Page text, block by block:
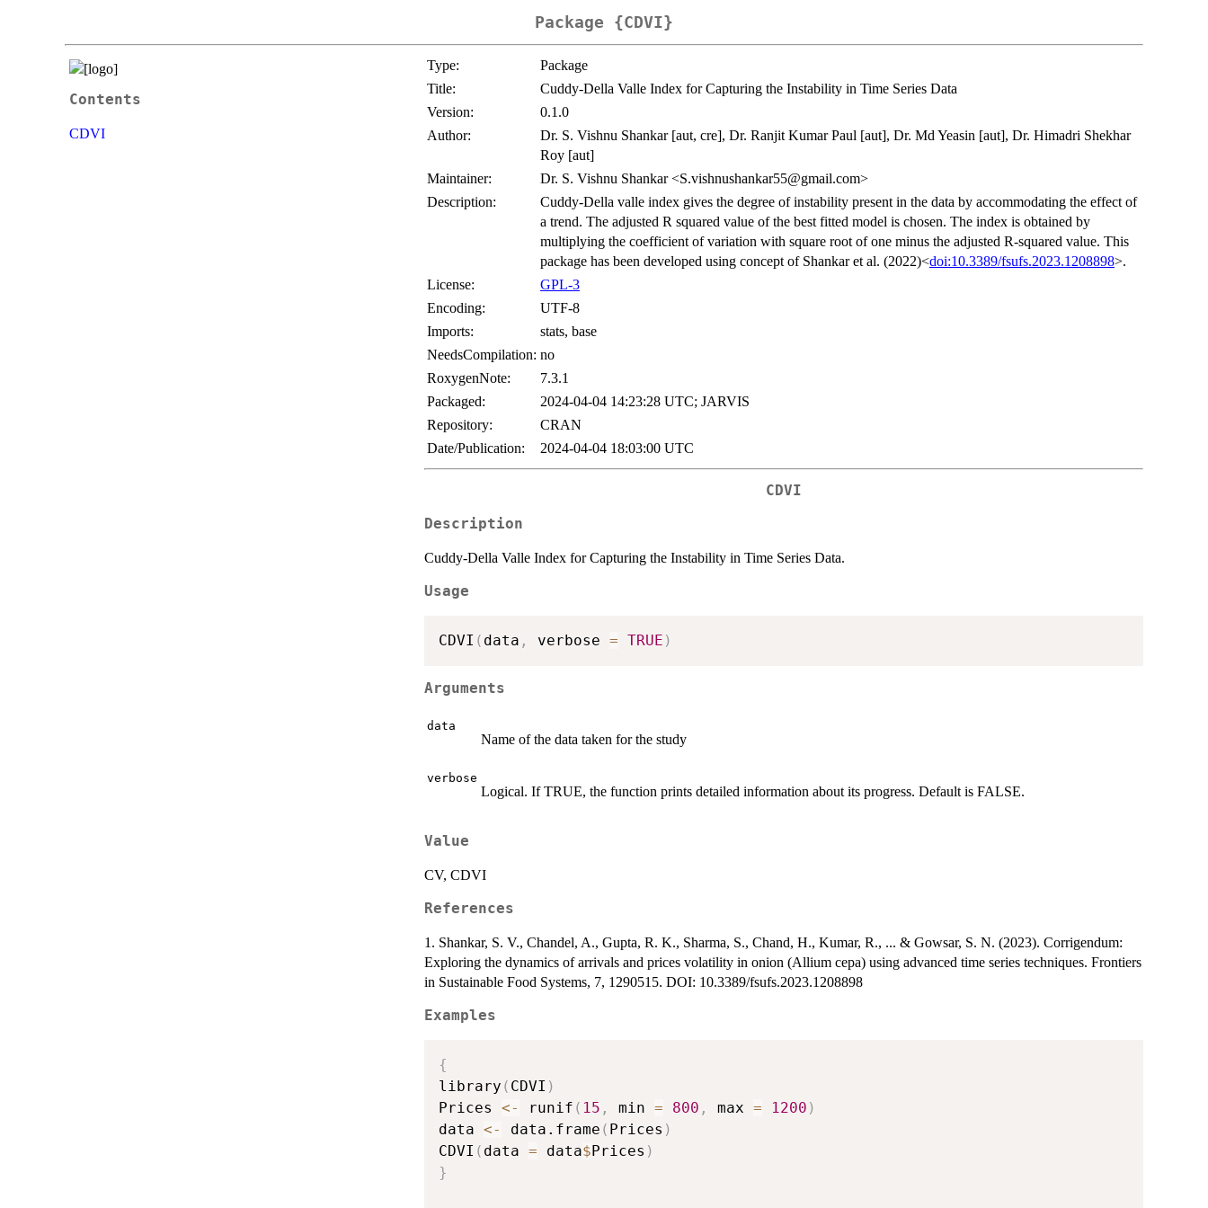
Package {CDVI}
Contents
CDVI
Type:
Package
Title:
Cuddy-Della Valle Index for Capturing the Instability in Time Series Data
Version:
0.1.0
Author:
Dr. S. Vishnu Shankar [aut, cre], Dr. Ranjit Kumar Paul [aut], Dr. Md Yeasin [aut], Dr. Himadri Shekhar
Roy [aut]
Maintainer:
Dr. S. Vishnu Shankar <S.vishnushankar55@gmail.com>
Description:
Cuddy-Della valle index gives the degree of instability present in the data by accommodating the effect of
a trend. The adjusted R squared value of the best fitted model is chosen. The index is obtained by
multiplying the coefficient of variation with square root of one minus the adjusted R-squared value. This
package has been developed using concept of Shankar et al. (2022)<doi:10.3389/fsufs.2023.1208898>.
License:
GPL-3
Encoding:
UTF-8
Imports:
stats, base
NeedsCompilation: no
RoxygenNote:
7.3.1
Packaged:
2024-04-04 14:23:28 UTC; JARVIS
Repository:
CRAN
Date/Publication:
2024-04-04 18:03:00 UTC
CDVI
Description
Cuddy-Della Valle Index for Capturing the Instability in Time Series Data.
Usage
CDVI ( data , verbose = TRUE )
Arguments
data
Name of the data taken for the study
verbose
Logical. If TRUE, the function prints detailed information about its progress. Default is FALSE.
Value
CV, CDVI
References
1. Shankar, S. V., Chandel, A., Gupta, R. K., Sharma, S., Chand, H., Kumar, R., ... & Gowsar, S. N. (2023). Corrigendum:
Exploring the dynamics of arrivals and prices volatility in onion (Allium cepa) using advanced time series techniques. Frontiers
in Sustainable Food Systems, 7, 1290515. DOI: 10.3389/fsufs.2023.1208898
Examples
{
library ( CDVI )
Prices <- runif ( 15 , min = 800 , max = 1200 )
data <- data.frame ( Prices )
CDVI ( data = data$Prices )
}